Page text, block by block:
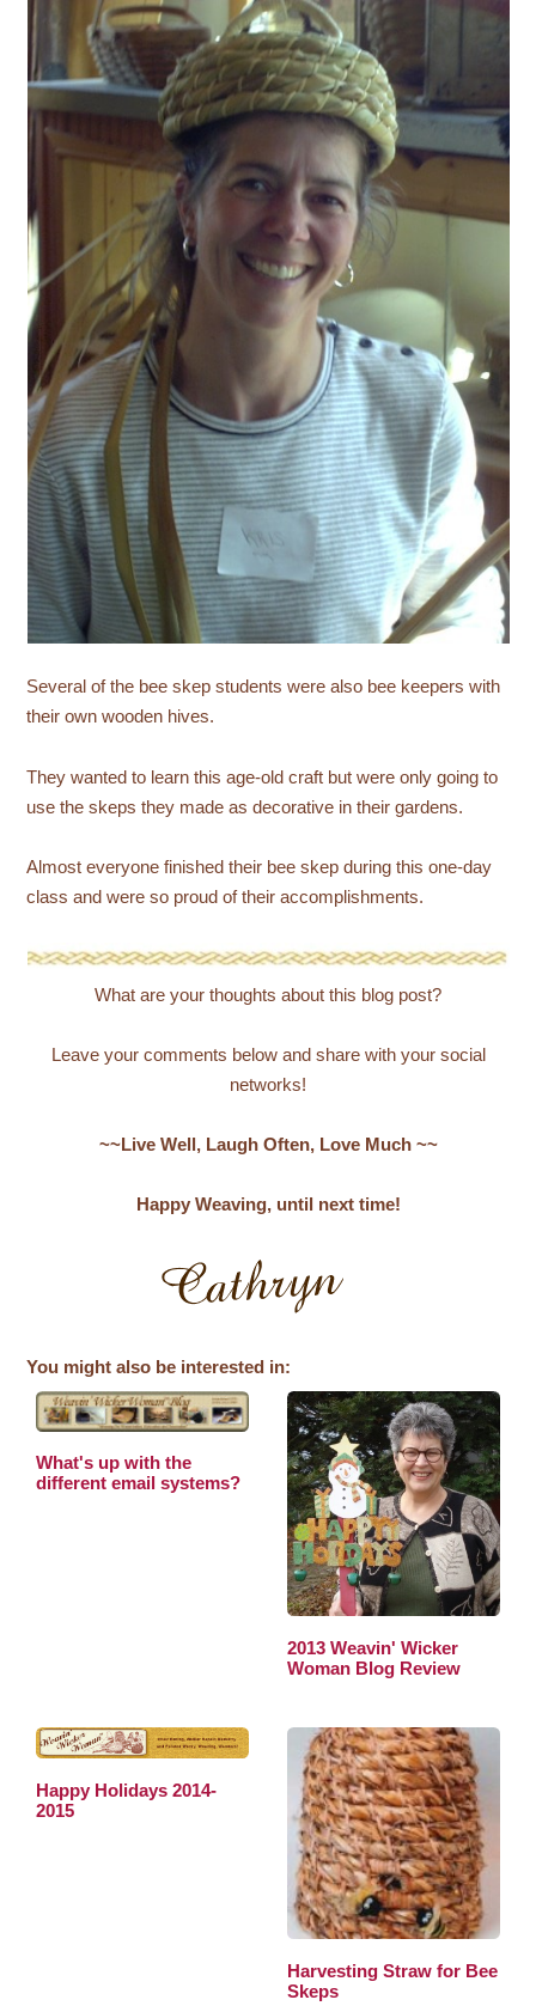
Several of the bee skep students were also bee keepers with
their own wooden hives.
They wanted to learn this age-old craft but were only going to
use the skeps they made as decorative in their gardens.
Almost everyone finished their bee skep during this one-day
class and were so proud of their accomplishments.
What are your thoughts about this blog post?
Leave your comments below and share with your social
networks!
~~Live Well, Laugh Often, Love Much ~~
Happy Weaving, until next time!
You might also be interested in:
What's up with the
different email systems?
2013 Weavin' Wicker
Woman Blog Review
Happy Holidays 2014-
2015
Harvesting Straw for Bee
Skeps